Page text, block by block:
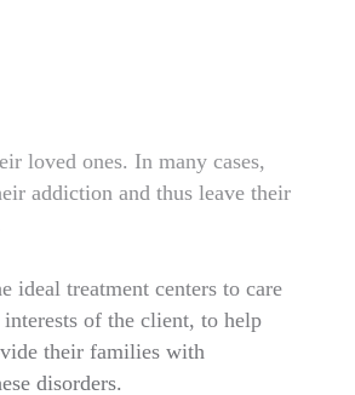
loved ones. In many cases,
addiction and thus leave their
ideal treatment centers to care
of the client, to help
their families with
disorders.